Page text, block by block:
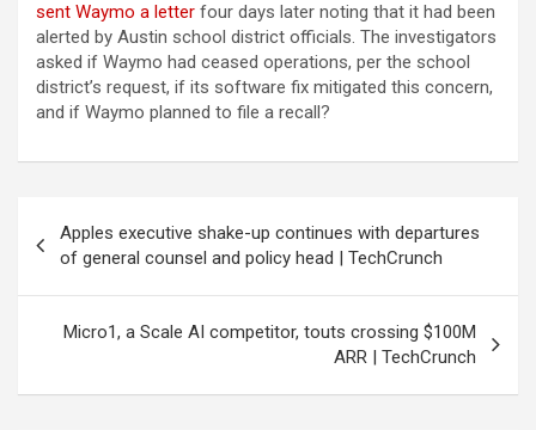
sent Waymo a letter four days later noting that it had been
alerted by Austin school district officials. The investigators
asked if Waymo had ceased operations, per the school
district’s request, if its software fix mitigated this concern,
and if Waymo planned to file a recall?
navigation
Apples executive shake-up continues with departures
of general counsel and policy head | TechCrunch
Micro1, a Scale AI competitor, touts crossing $100M
ARR | TechCrunch